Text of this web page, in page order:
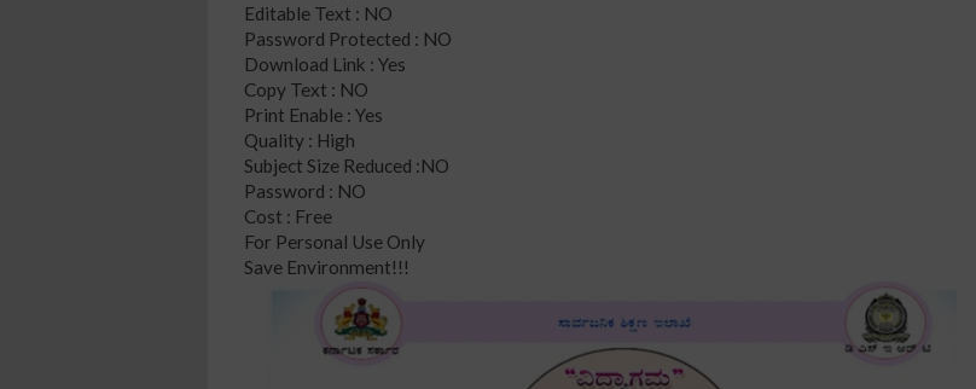
Editable Text : NO
Password Protected : NO
Download Link : Yes
Copy Text : NO
Print Enable : Yes
Quality : High
Subject Size Reduced :NO
Password : NO
Cost : Free
For Personal Use Only
Save Environment!!!